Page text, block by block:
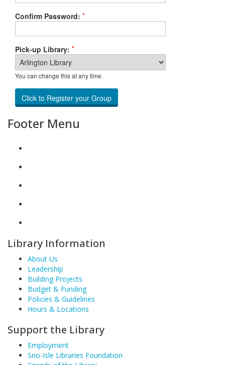
Confirm Password: *
Pick-up Library: *
You can change this at any time.
Footer Menu
Library Information
About Us
Leadership
Building Projects
Budget & Funding
Policies & Guidelines
Hours & Locations
Support the Library
Employment
Sno-Isle Libraries Foundation